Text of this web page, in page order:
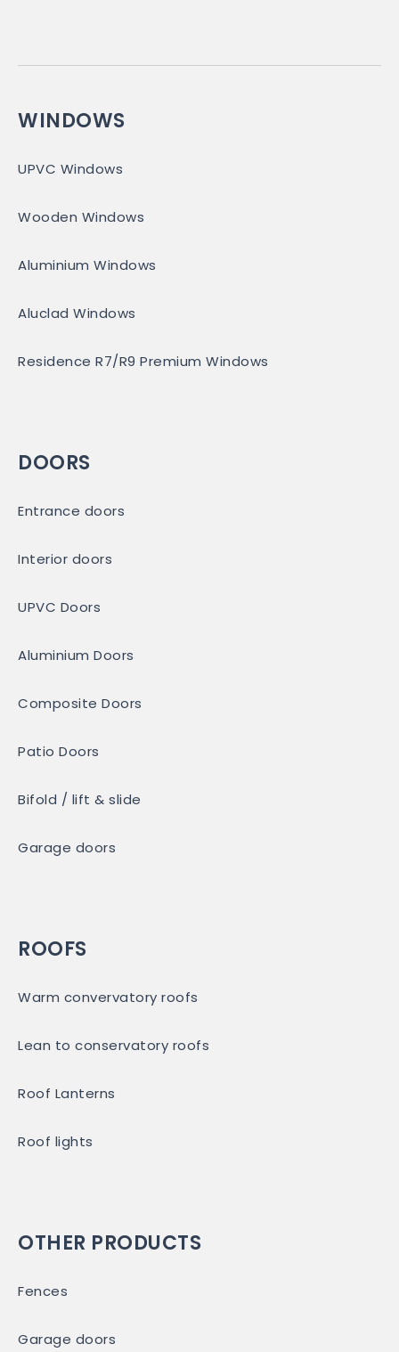
WINDOWS
UPVC Windows
Wooden Windows
Aluminium Windows
Aluclad Windows
Residence R7/R9 Premium Windows
DOORS
Entrance doors
Interior doors
UPVC Doors
Aluminium Doors
Composite Doors
Patio Doors
Bifold / lift & slide
Garage doors
ROOFS
Warm convervatory roofs
Lean to conservatory roofs
Roof Lanterns
Roof lights
OTHER PRODUCTS
Fences
Garage doors